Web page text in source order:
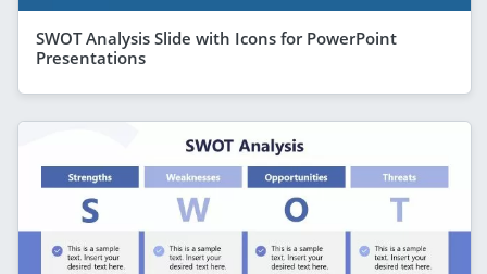
SWOT Analysis Slide with Icons for PowerPoint
Presentations